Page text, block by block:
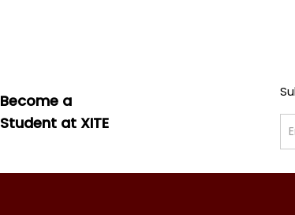
Become a
Student at XITE